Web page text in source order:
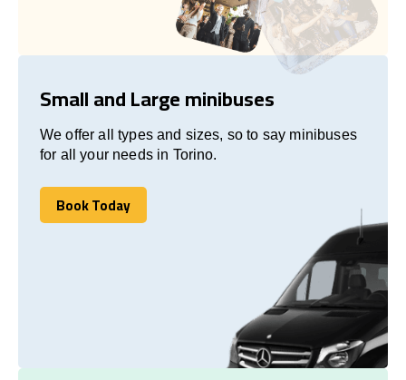
Small and Large minibuses
We offer all types and sizes, so to say minibuses
for all your needs in Torino.
Book Today
Book Today